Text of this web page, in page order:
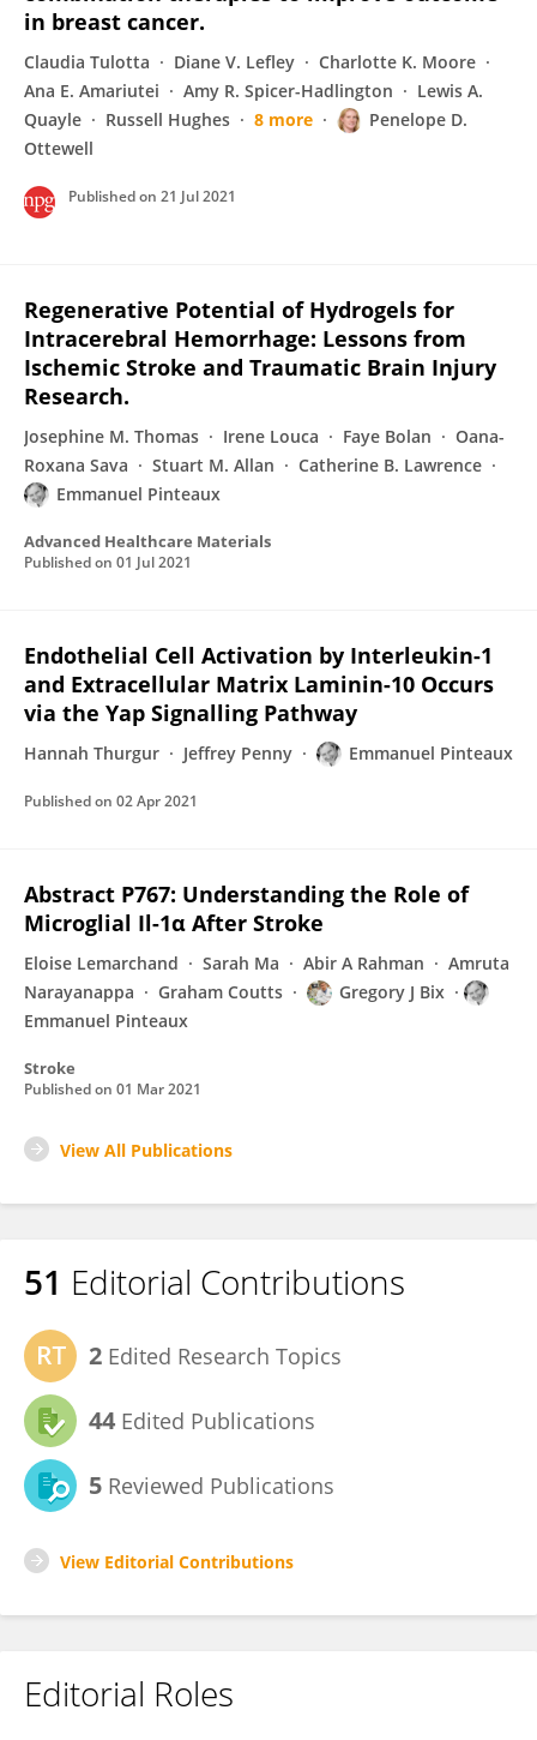
in breast cancer.
Claudia Tulotta Diane V. Lefley
Charlotte K. Moore
Ana E. Amariutei
Amy R. Spicer-Hadlington
Lewis A.
Quayle
Russell Hughes 8 more
Penelope D.
Ottewell
Published on 21 Jul 2021
Regenerative Potential of Hydrogels for
Intracerebral Hemorrhage: Lessons from
Ischemic Stroke and Traumatic Brain Injury
Research.
Josephine M. Thomas Irene Louca Faye Bolan
Oana-
Roxana Sava
Stuart M. Allan
Catherine B. Lawrence
Emmanuel Pinteaux
Advanced Healthcare Materials
Published on 01 Jul 2021
Endothelial Cell Activation by Interleukin-1
and Extracellular Matrix Laminin-10 Occurs
via the Yap Signalling Pathway
Hannah Thurgur Jeffrey Penny Emmanuel Pinteaux
Published on 02 Apr 2021
Abstract P767: Understanding the Role of
Microglial Il-1α After Stroke
Eloise Lemarchand Sarah Ma Abir A Rahman
Amruta
Narayanappa
Graham Coutts
Gregory J Bix
Emmanuel Pinteaux
Stroke
Published on 01 Mar 2021
View All Publications
51 Editorial Contributions
2 Edited Research Topics
44 Edited Publications
5 Reviewed Publications
View Editorial Contributions
Editorial Roles